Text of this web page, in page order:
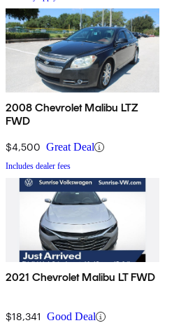
2008 Chevrolet Malibu LTZ
FWD
$4,500 Great Deal
Includes dealer fees
2021 Chevrolet Malibu LT FWD
$18,341 Good Deal